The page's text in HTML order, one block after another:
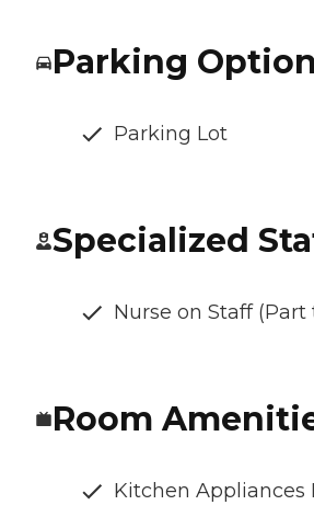
Parking
Parking Lot
Specialized
Nurse on Staff (Part
Room
Kitchen Appliances